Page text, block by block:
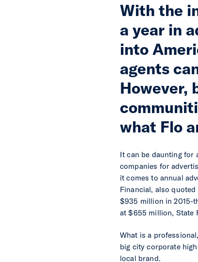
With the
a year in
into
agents
However,
what Flo
It can be daunting for
companies for
it comes to annual
Financial, also
$935 million in 2015-
at $655 million, State
What is a
big city corporate
local brand.